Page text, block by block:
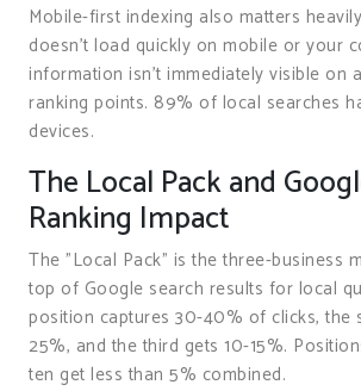
Mobile-first indexing also matters
doesn’t load quickly on mobile or your
information isn’t immediately visible on
ranking points. 89% of local searches
devices.
The Local Pack and
Ranking Impact
The "Local Pack" is the three-business
top of Google search results for local
position captures 30-40% of clicks, the
25%, and the third gets 10-15%.
ten get less than 5% combined.